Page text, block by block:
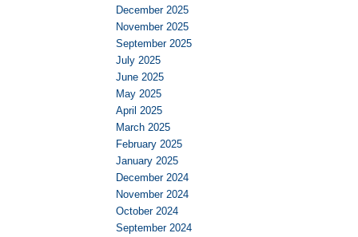
December 2025
November 2025
September 2025
July 2025
June 2025
May 2025
April 2025
March 2025
February 2025
January 2025
December 2024
November 2024
October 2024
September 2024